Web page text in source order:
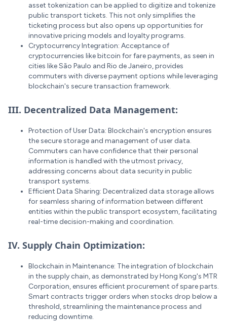
asset tokenization can be applied to digitize and tokenize
public transport tickets. This not only simplifies the
ticketing process but also opens up opportunities for
innovative pricing models and loyalty programs.
Cryptocurrency Integration: Acceptance of
cryptocurrencies like bitcoin for fare payments, as seen in
cities like São Paulo and Rio de Janeiro, provides
commuters with diverse payment options while leveraging
blockchain's secure transaction framework.
III. Decentralized Data Management:
Protection of User Data: Blockchain's encryption ensures
the secure storage and management of user data.
Commuters can have confidence that their personal
information is handled with the utmost privacy,
addressing concerns about data security in public
transport systems.
Efficient Data Sharing: Decentralized data storage allows
for seamless sharing of information between different
entities within the public transport ecosystem, facilitating
real-time decision-making and coordination.
IV. Supply Chain Optimization:
Blockchain in Maintenance: The integration of blockchain
in the supply chain, as demonstrated by Hong Kong's MTR
Corporation, ensures efficient procurement of spare parts.
Smart contracts trigger orders when stocks drop below a
threshold, streamlining the maintenance process and
reducing downtime.